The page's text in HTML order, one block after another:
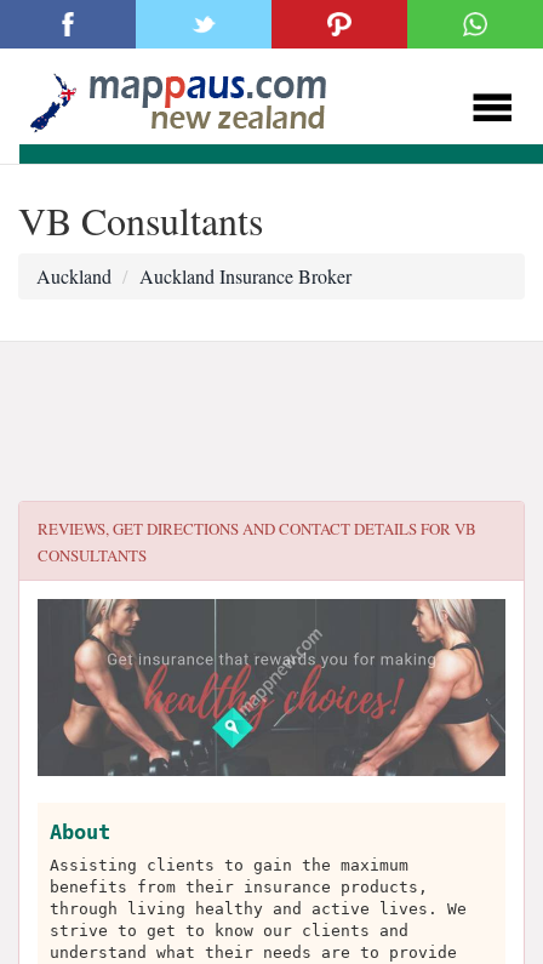
VB Consultants
Auckland Auckland Insurance Broker
REVIEWS, GET DIRECTIONS AND CONTACT DETAILS FORVB
CONSULTANTS
About
Assisting clients to gain the maximum
benefits from their insurance products,
through living healthy and active lives. We
strive to get to know our clients and
understand what their needs are to provide